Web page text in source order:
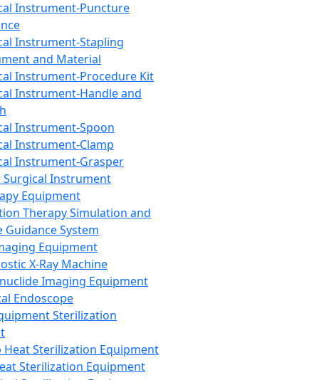
Instrument-Puncture
Instrument-Stapling
and Material
Instrument-Procedure Kit
Instrument-Handle and
Instrument-Spoon
Instrument-Clamp
Instrument-Grasper
Surgical Instrument
Equipment
Therapy Simulation and
Guidance System
Equipment
X-Ray Machine
Imaging Equipment
Endoscope
Sterilization
Heat Sterilization Equipment
Sterilization Equipment